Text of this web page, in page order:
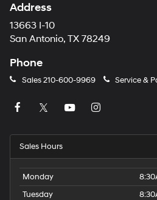
Address
13663 I-10
San Antonio, TX 78249
Phone
Sales210-600-9969 Service &
Sales Hours
Monday
Tuesday